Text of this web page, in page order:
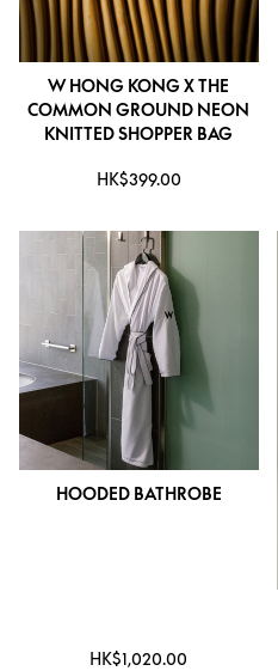
W HONG KONG X THE
COMMON GROUND NEON
KNITTED SHOPPER BAG
HK$399.00
HOODED BATHROBE
HK$1,020.00